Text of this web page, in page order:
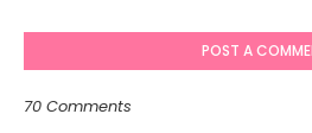
POST A
70 Comments